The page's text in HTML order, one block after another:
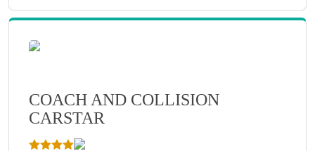
COACH AND COLLISION
CARSTAR